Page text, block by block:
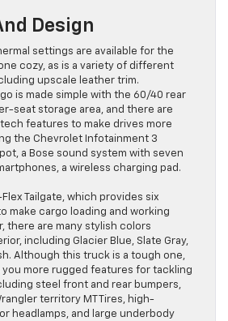
Design
settings are available for the
cozy, as is a variety of different
upscale leather trim.
is made simple with the 60/40 rear
seat storage area, and there are
features to make drives more
the Chevrolet Infotainment 3
a Bose sound system with seven
a wireless charging pad.
Tailgate, which provides six
make cargo loading and working
there are many stylish colors
including Glacier Blue, Slate Gray,
Although this truck is a tough one,
you more rugged features for tackling
steel front and rear bumpers,
territory MT Tires, high-
headlamps, and large underbody